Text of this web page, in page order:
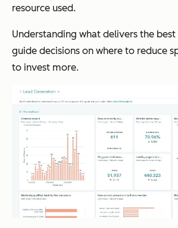
resource used.
Understanding what delivers the best
guide decisions on where to reduce
to invest more.